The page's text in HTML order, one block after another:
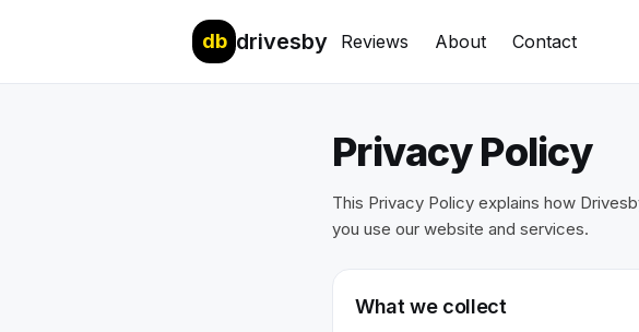
db drivesby Reviews About Contact
Privacy Policy
This Privacy Policy explains how
you use our website and services.
What we collect